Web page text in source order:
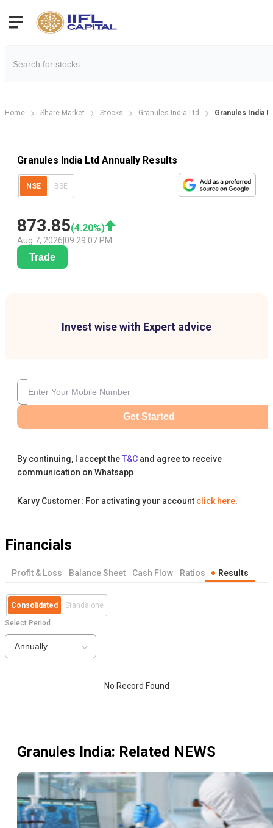
Home Share Market Stocks Granules India Ltd Granules India
Granules India Ltd Annually Results
NSE BSE
873.85(4.20%)
Aug 7, 2026 09:29:07 PM
Trade
Invest wise with Expert advice
Get Started
By continuing, I accept theT&C and agree to receive
communication on Whatsapp
Karvy Customer: For activating your account click here.
Financials
Profit & Loss Balance Sheet Cash Flow Ratios Results
Consolidated Standalone
Select Period
Annually
No Record Found
Granules India: Related NEWS